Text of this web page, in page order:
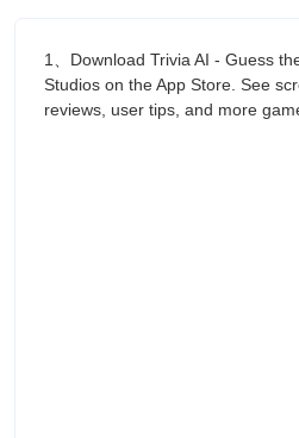
1、Download Trivia AI - Guess
Studios on the App Store. See
reviews, user tips, and more